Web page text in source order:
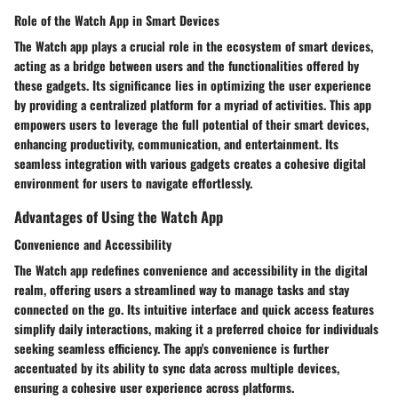
Role of the Watch App in Smart Devices
The Watch app plays a crucial role in the ecosystem of smart devices,
acting as a bridge between users and the functionalities offered by
these gadgets. Its significance lies in optimizing the user experience
by providing a centralized platform for a myriad of activities. This app
empowers users to leverage the full potential of their smart devices,
enhancing productivity, communication, and entertainment. Its
seamless integration with various gadgets creates a cohesive digital
environment for users to navigate effortlessly.
Advantages of Using the Watch App
Convenience and Accessibility
The Watch app redefines convenience and accessibility in the digital
realm, offering users a streamlined way to manage tasks and stay
connected on the go. Its intuitive interface and quick access features
simplify daily interactions, making it a preferred choice for individuals
seeking seamless efficiency. The app's convenience is further
accentuated by its ability to sync data across multiple devices,
ensuring a cohesive user experience across platforms.